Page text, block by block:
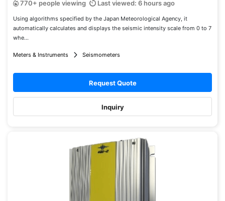
770+ people viewing Last viewed: 6 hours ago
Using algorithms specified by the Japan Meteorological Agency, it
automatically calculates and displays the seismic intensity scale from 0 to 7
whe...
Meters & Instruments Seismometers
Request Quote
Inquiry